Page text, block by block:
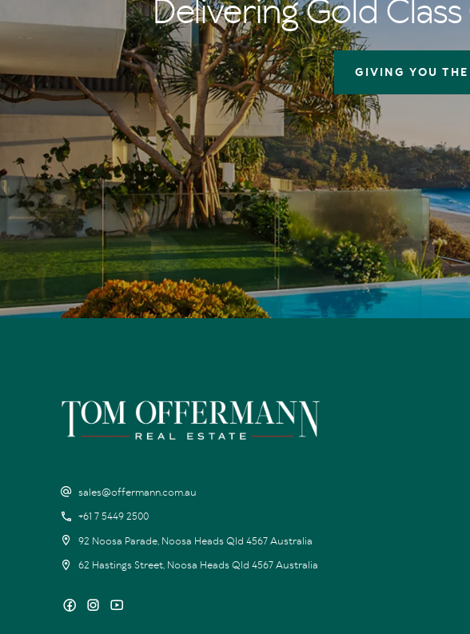
Delivering Gold
GIVING YOU THE
sales@offermann.com.au
+61 7 5449 2500
92 Noosa Parade, Noosa Heads Qld 4567 Australia
62 Hastings Street, Noosa Heads Qld 4567 Australia